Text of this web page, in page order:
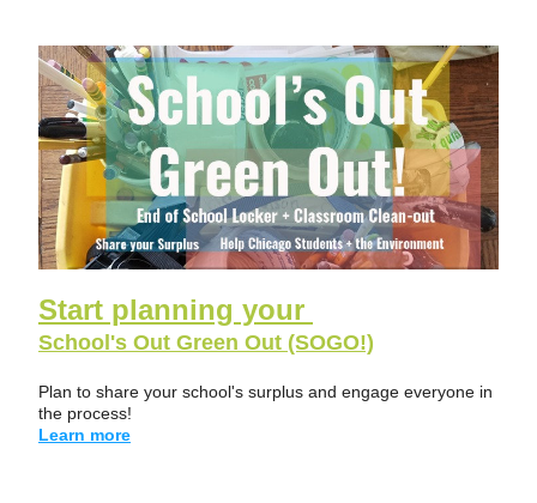
Start planning your
School's Out Green Out (SOGO!)
Plan to share your school's surplus and engage everyone in
the process!
Learn more